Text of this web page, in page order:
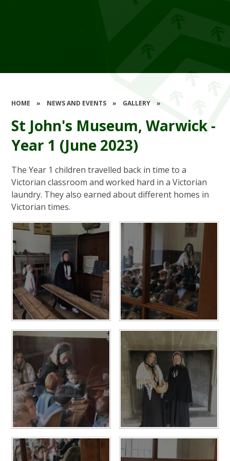
HOME » NEWS AND EVENTS » GALLERY »
St John's Museum, Warwick -
Year 1 (June 2023)
The Year 1 children travelled back in time to a
Victorian classroom and worked hard in a Victorian
laundry. They also earned about different homes in
Victorian times.